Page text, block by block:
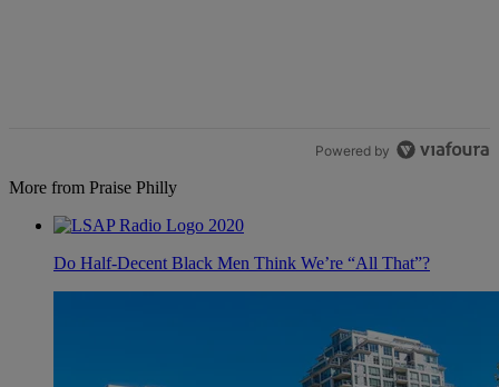
Powered by
More from Praise Philly
Do Half-Decent Black Men Think We’re “All That”?